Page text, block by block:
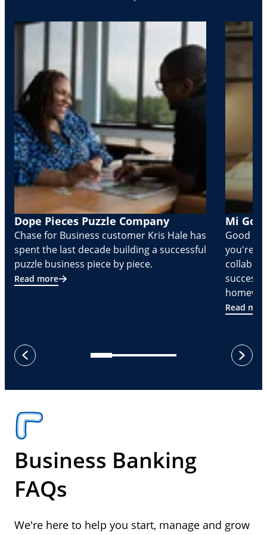
Dope Pieces Puzzle Company
Chase for Business customer Kris Hale has
spent the last decade building a successful
puzzle business piece by piece.
Read more
Mi
Good
you're
Read
previous
next
Business Banking
FAQs
We're here to help you start, manage and grow